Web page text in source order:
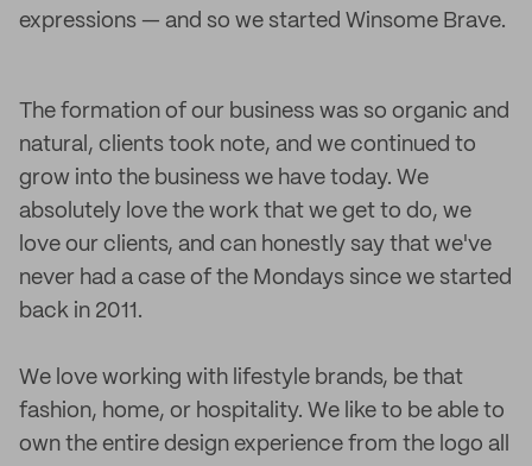
expressions — and so we started Winsome Brave.
The formation of our business was so organic and
natural, clients took note, and we continued to
grow into the business we have today. We
absolutely love the work that we get to do, we
love our clients, and can honestly say that we've
never had a case of the Mondays since we started
back in 2011.
We love working with lifestyle brands, be that
fashion, home, or hospitality. We like to be able to
own the entire design experience from the logo all